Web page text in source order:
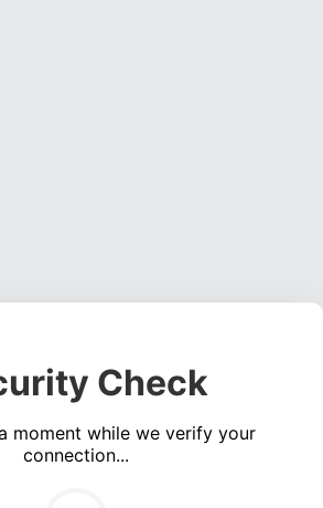
Check
moment while we verify your
connection...